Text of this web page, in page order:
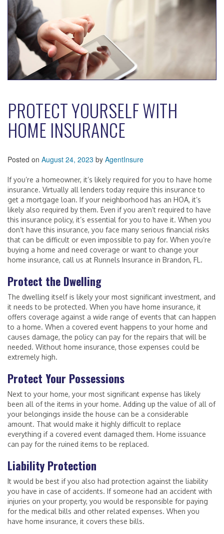
PROTECT YOURSELF WITH
HOME INSURANCE
Posted on August 24, 2023 by AgentInsure
If you’re a homeowner, it’s likely required for you to have home
insurance. Virtually all lenders today require this insurance to
get a mortgage loan. If your neighborhood has an HOA, it’s
likely also required by them. Even if you aren’t required to have
this insurance policy, it’s essential for you to have it. When you
don’t have this insurance, you face many serious financial risks
that can be difficult or even impossible to pay for. When you’re
buying a home and need coverage or want to change your
home insurance, call us at Runnels Insurance in Brandon, FL.
Protect the Dwelling
The dwelling itself is likely your most significant investment, and
it needs to be protected. When you have home insurance, it
offers coverage against a wide range of events that can happen
to a home. When a covered event happens to your home and
causes damage, the policy can pay for the repairs that will be
needed. Without home insurance, those expenses could be
extremely high.
Protect Your Possessions
Next to your home, your most significant expense has likely
been all of the items in your home. Adding up the value of all of
your belongings inside the house can be a considerable
amount. That would make it highly difficult to replace
everything if a covered event damaged them. Home issuance
can pay for the ruined items to be replaced.
Liability Protection
It would be best if you also had protection against the liability
you have in case of accidents. If someone had an accident with
injuries on your property, you would be responsible for paying
for the medical bills and other related expenses. When you
have home insurance, it covers these bills.